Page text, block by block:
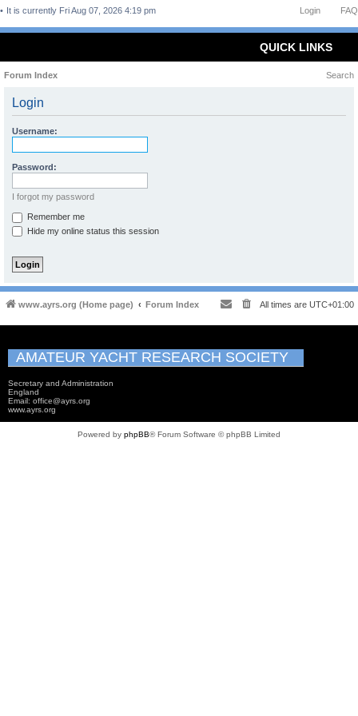
FAQ
Login
It is currently Fri Aug 07, 2026 4:19 pm
QUICK LINKS
Forum Index Search
Login
Username:
Password:
I forgot my password
Remember me
Hide my online status this session
www.ayrs.org (Home page) Forum Index All times are UTC+01:00
AMATEUR YACHT RESEARCH SOCIETY
Secretary and Administration
England
Email: office@ayrs.org
www.ayrs.org
Powered by phpBB® Forum Software © phpBB Limited